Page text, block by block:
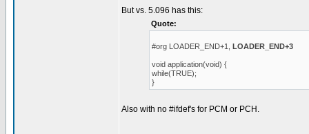
But vs. 5.096 has this:
Quote:
#org LOADER_END+1, LOADER_END+3
void application(void) {
while(TRUE);
}
Also with no #ifdef's for PCM or PCH.